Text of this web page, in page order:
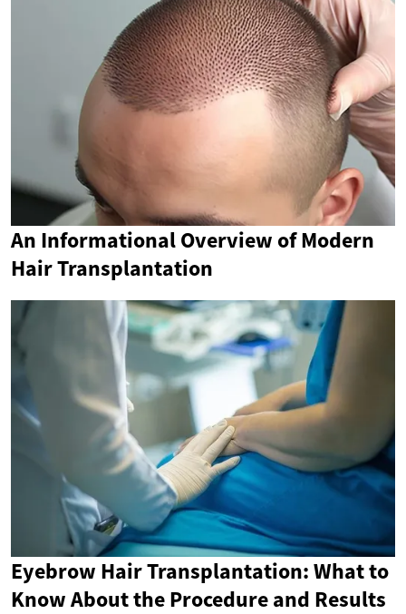
An Informational Overview of Modern
Hair Transplantation
Eyebrow Hair Transplantation: What to
Know About the Procedure and Results